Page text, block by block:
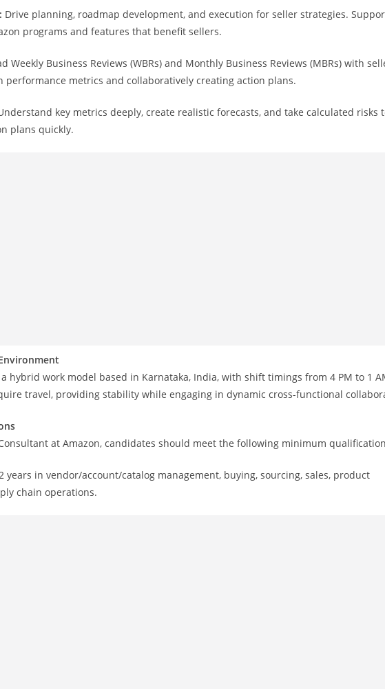
Drive planning, roadmap development, and execution for seller strategies.
programs and features that benefit sellers.
Weekly Business Reviews (WBRs) and Monthly Business Reviews (MBRs) with
performance metrics and collaboratively creating action plans.
key metrics deeply, create realistic forecasts, and take calculated risks
plans quickly.
hybrid work model based in Karnataka, India, with shift timings from 4 PM to 1
travel, providing stability while engaging in dynamic cross-functional
at Amazon, candidates should meet the following minimum
years in vendor/account/catalog management, buying, sourcing, sales, product
chain operations.